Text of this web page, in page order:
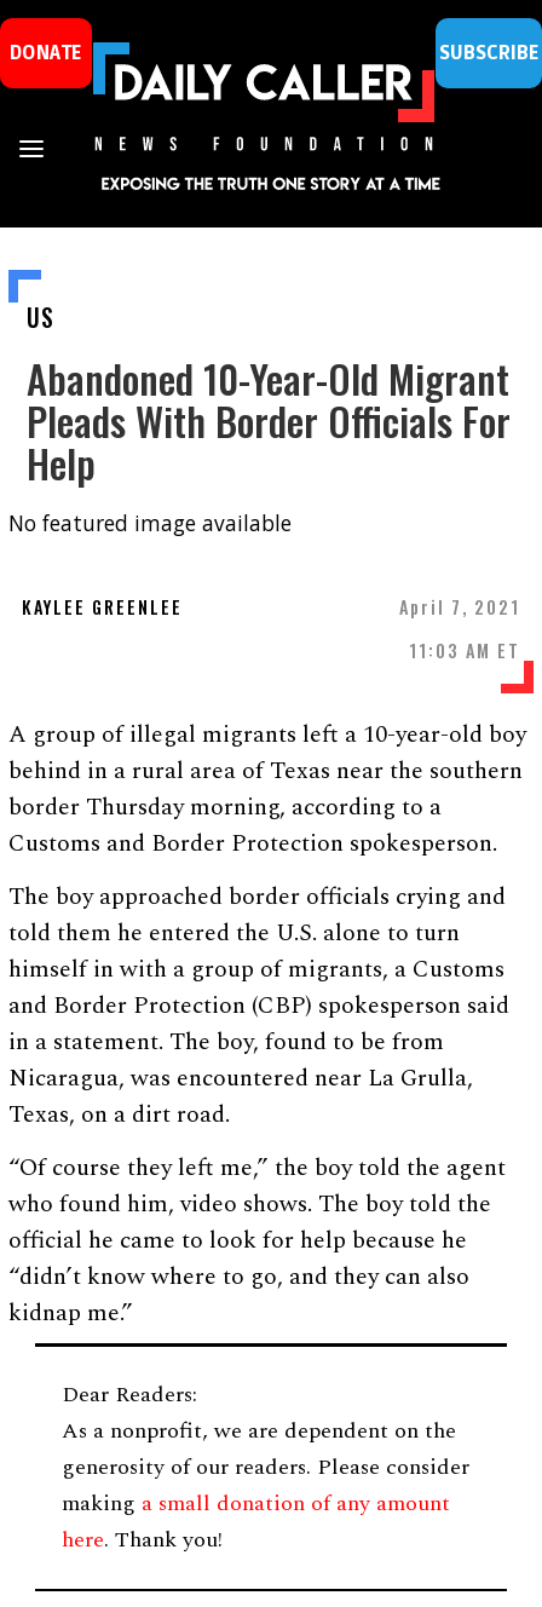
DONATE SUBSCRIBE
US
Abandoned 10-Year-Old Migrant
Pleads With Border Officials For
Help
No featured image available
KAYLEE GREENLEE
April 7, 2021
11:03 AM ET
A group of illegal migrants left a 10-year-old boy
behind in a rural area of Texas near the southern
border Thursday morning, according to a
Customs and Border Protection spokesperson.
The boy approached border officials crying and
told them he entered the U.S. alone to turn
himself in with a group of migrants, a Customs
and Border Protection (CBP) spokesperson said
in a statement. The boy, found to be from
Nicaragua, was encountered near La Grulla,
Texas, on a dirt road.
“Of course they left me,” the boy told the agent
who found him, video shows. The boy told the
official he came to look for help because he
“didn’t know where to go, and they can also
kidnap me.”
Dear Readers:
As a nonprofit, we are dependent on the
generosity of our readers. Please consider
making a small donation of any amount
here. Thank you!